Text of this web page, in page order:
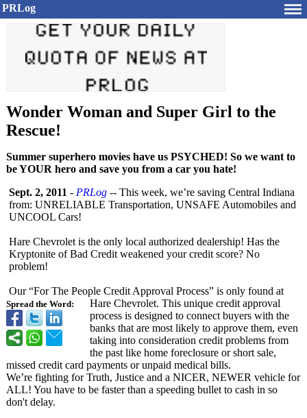
PRLog
Wonder Woman and Super Girl to the
Rescue!
Summer superhero movies have us PSYCHED! So we want to
be YOUR hero and save you from a car you hate!
Spread the Word:
Sept. 2, 2011 - PRLog -- This week, we’re saving Central Indiana
from: UNRELIABLE Transportation, UNSAFE Automobiles and
UNCOOL Cars!
Hare Chevrolet is the only local authorized dealership! Has the
Kryptonite of Bad Credit weakened your credit score? No
problem!
Our “For The People Credit Approval Process” is only found at
Hare Chevrolet. This unique credit approval
process is designed to connect buyers with the
banks that are most likely to approve them, even
taking into consideration credit problems from
the past like home foreclosure or short sale,
missed credit card payments or unpaid medical bills.
We’re fighting for Truth, Justice and a NICER, NEWER vehicle for
ALL! You have to be faster than a speeding bullet to cash in so
don't delay.